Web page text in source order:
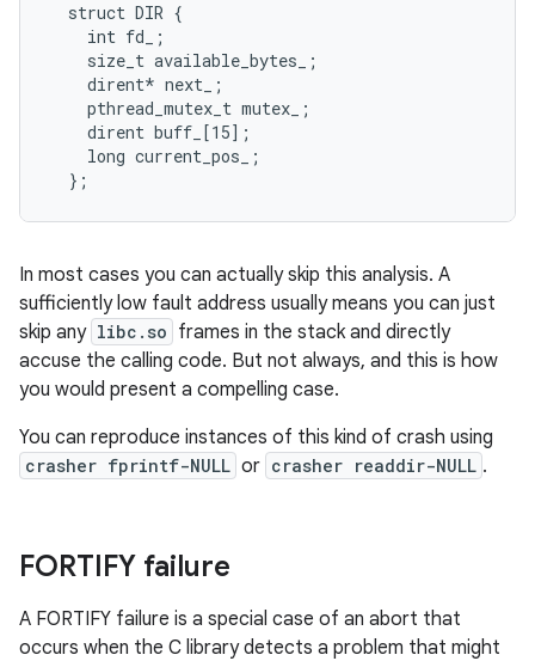
  struct DIR {
    int fd_;
    size_t available_bytes_;
    dirent* next_;
    pthread_mutex_t mutex_;
    dirent buff_[15];
    long current_pos_;
  };
In most cases you can actually skip this analysis. A
sufficiently low fault address usually means you can just
skip any libc.so frames in the stack and directly
accuse the calling code. But not always, and this is how
you would present a compelling case.
You can reproduce instances of this kind of crash using
crasher fprintf-NULL or crasher readdir-NULL .
FORTIFY failure
A FORTIFY failure is a special case of an abort that
occurs when the C library detects a problem that might